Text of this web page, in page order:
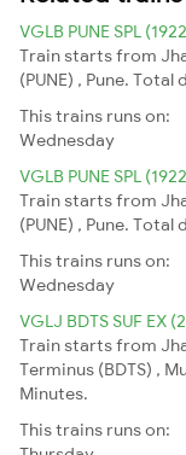
VGLB PUNE SPL
Train starts from
(PUNE) , Pune.
This trains runs on:
Wednesday
VGLB PUNE SPL
Train starts from
(PUNE) , Pune.
This trains runs on:
Wednesday
VGLJ BDTS SUF EX
Train starts from
Terminus (BDTS) ,
Minutes.
This trains runs on: